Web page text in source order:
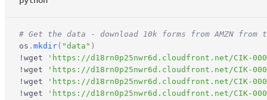
# Get the data - download 10k forms from AMZN
os . mkdir( "data" )
!wget
'https://d18rn0p25nwr6d.cloudfront.net/CIK-
!wget
'https://d18rn0p25nwr6d.cloudfront.net/CIK-
!wget
'https://d18rn0p25nwr6d.cloudfront.net/CIK-
!wget
'https://d18rn0p25nwr6d.cloudfront.net/CIK-